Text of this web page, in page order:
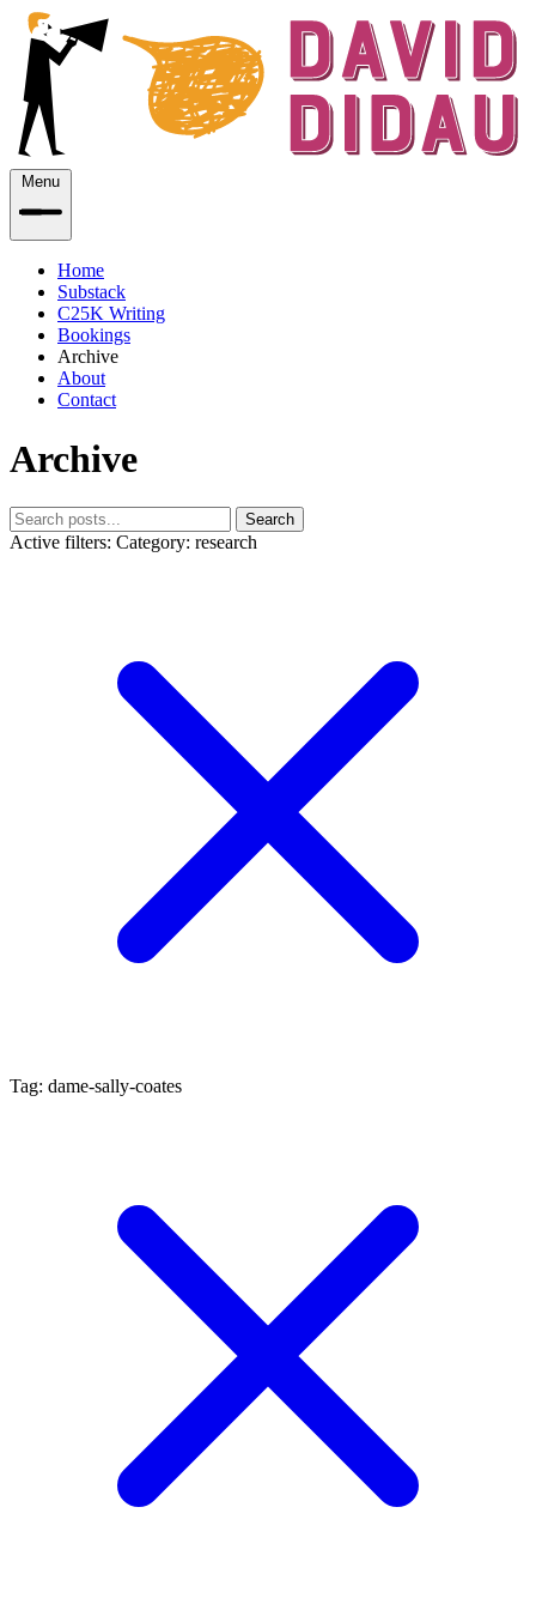
Menu
Home
Substack
C25K Writing
Bookings
Archive
About
Contact
Archive
Search
Active filters: Category: research
Tag: dame-sally-coates